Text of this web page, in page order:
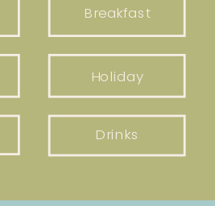
Breakfast
Holiday
Drinks